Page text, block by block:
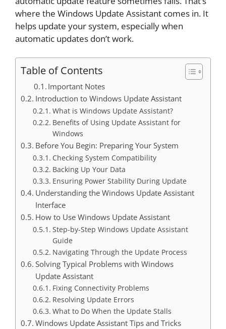
where the Windows Update Assistant comes in. It
helps update your system, especially when
automatic updates don’t work.
Table of Contents
Important Notes
Introduction to Windows Update Assistant
What is Windows Update Assistant?
Benefits of Using Update Assistant for
Windows
Before You Begin: Preparing Your System
Checking System Compatibility
Backing Up Your Data
Ensuring Power Stability During Update
Understanding the Windows Update Assistant
Interface
How to Use Windows Update Assistant
Step-by-Step Windows Update Assistant
Guide
Navigating Through the Update Process
Solving Typical Problems with Windows
Update Assistant
Fixing Connectivity Problems
Resolving Update Errors
What to Do When the Update Stalls
Windows Update Assistant Tips and Tricks